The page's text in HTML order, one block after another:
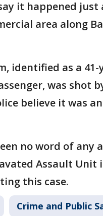
it happened just
area along
identified as a 41-
was shot
believe it was
no word of any
Assault Unit
this case.
Crime and Public